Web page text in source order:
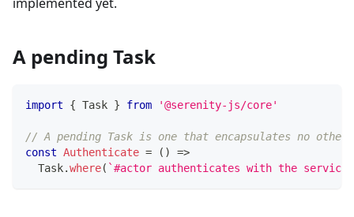
A pending Task
import { Task } from '@serenity-js/core'
// A pending Task is one that encapsulates no
const Authenticate = ( )
=>
  Task
.where( `#actor authenticates with the service